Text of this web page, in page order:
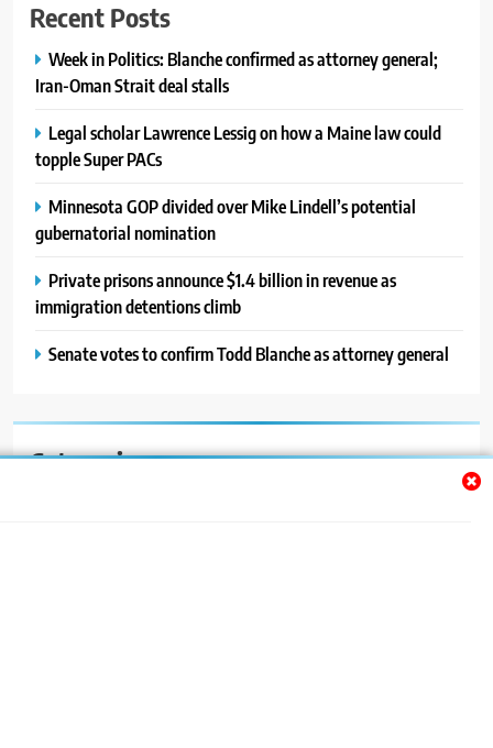
Recent Posts
Week in Politics: Blanche confirmed as attorney general;
Iran-Oman Strait deal stalls
Legal scholar Lawrence Lessig on how a Maine law could
topple Super PACs
Minnesota GOP divided over Mike Lindell’s potential
gubernatorial nomination
Private prisons announce $1.4 billion in revenue as
immigration detentions climb
Senate votes to confirm Todd Blanche as attorney general
Categories